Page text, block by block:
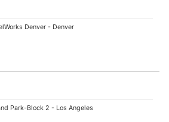
Denver - Denver
Park-Block 2 - Los Angeles